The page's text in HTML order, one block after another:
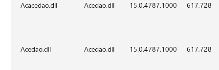
Acacedao.dll Acedao.dll 15.0.4787.1000 617,728
Acedao.dll Acedao.dll 15.0.4787.1000 617,728